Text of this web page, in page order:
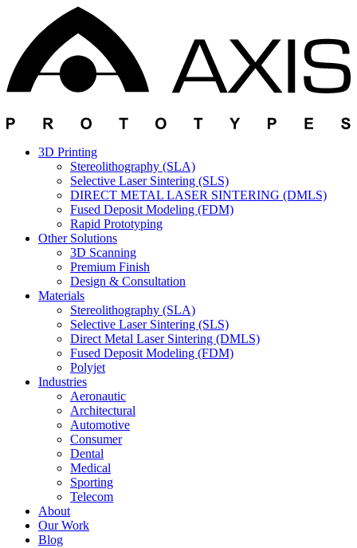
3D Printing
Stereolithography (SLA)
Selective Laser Sintering (SLS)
DIRECT METAL LASER SINTERING (DMLS)
Fused Deposit Modeling (FDM)
Rapid Prototyping
Other Solutions
3D Scanning
Premium Finish
Design & Consultation
Materials
Stereolithography (SLA)
Selective Laser Sintering (SLS)
Direct Metal Laser Sintering (DMLS)
Fused Deposit Modeling (FDM)
Polyjet
Industries
Aeronautic
Architectural
Automotive
Consumer
Dental
Medical
Sporting
Telecom
About
Our Work
Blog